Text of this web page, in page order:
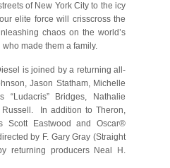
of New York City to the icy
elite force will crisscross the
chaos on the world’s
made them a family.
is joined by a returning all-
Jason Statham, Michelle
“Ludacris” Bridges, Nathalie
Russell. In addition to Theron,
Scott Eastwood and Oscar®
by F. Gary Gray (Straight
returning producers Neal H.